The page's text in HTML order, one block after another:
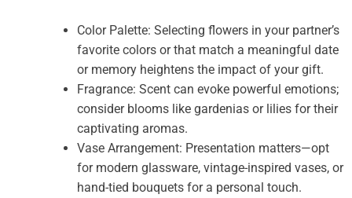
Color Palette: Selecting flowers in your partner’s
favorite colors or that match a meaningful date
or memory heightens the impact of your gift.
Fragrance: Scent can evoke powerful emotions;
consider blooms like gardenias or lilies for their
captivating aromas.
Vase Arrangement: Presentation matters—opt
for modern glassware, vintage-inspired vases, or
hand-tied bouquets for a personal touch.